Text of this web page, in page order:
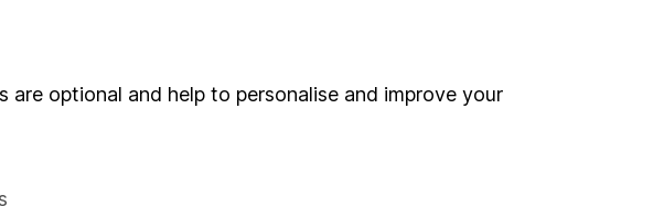
Shares ISA
Security centre
optional and help to personalise and improve your